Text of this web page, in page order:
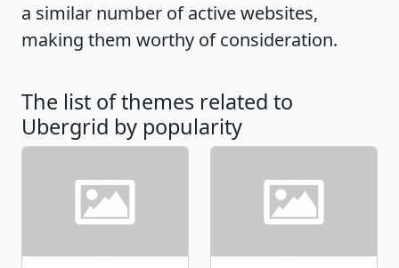
a similar number of active websites,
making them worthy of consideration.
The list of themes related to
Ubergrid by popularity